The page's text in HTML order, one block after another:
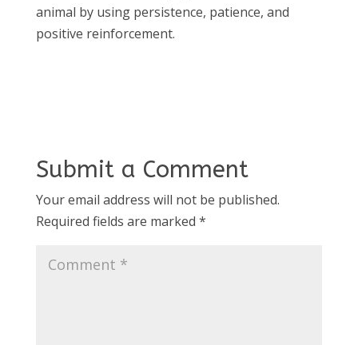
animal by using persistence, patience, and
positive reinforcement.
Submit a Comment
Your email address will not be published.
Required fields are marked *